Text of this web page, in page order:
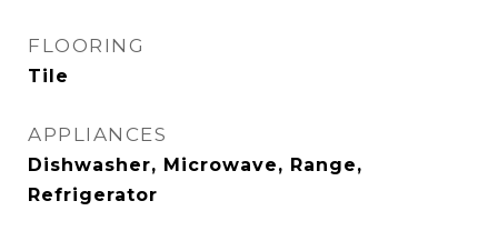
FLOORING
Tile
APPLIANCES
Dishwasher, Microwave, Range,
Refrigerator